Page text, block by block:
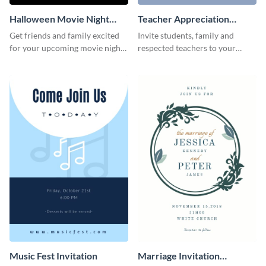
Halloween Movie Night
Invitation
Get friends and family excited
for your upcoming movie nights
Teacher Appreciation
Luncheon Invitation
Invite students, family and
respected teachers to your
Music Fest Invitation
Marriage Invitation